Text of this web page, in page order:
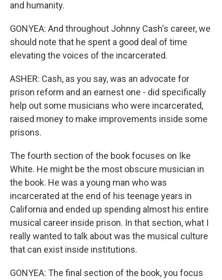
and humanity.
GONYEA: And throughout Johnny Cash's career, we
should note that he spent a good deal of time
elevating the voices of the incarcerated.
ASHER: Cash, as you say, was an advocate for
prison reform and an earnest one - did specifically
help out some musicians who were incarcerated,
raised money to make improvements inside some
prisons.
The fourth section of the book focuses on Ike
White. He might be the most obscure musician in
the book. He was a young man who was
incarcerated at the end of his teenage years in
California and ended up spending almost his entire
musical career inside prison. In that section, what I
really wanted to talk about was the musical culture
that can exist inside institutions.
GONYEA: The final section of the book, you focus